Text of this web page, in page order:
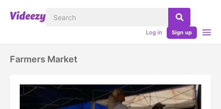
Log in Sign up
Farmers Market